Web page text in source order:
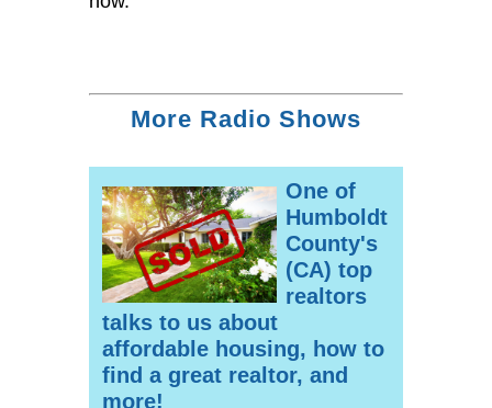
More Radio Shows
One of
Humboldt
County's
(CA) top
realtors
talks to us about
affordable housing, how to
find a great realtor, and
more!